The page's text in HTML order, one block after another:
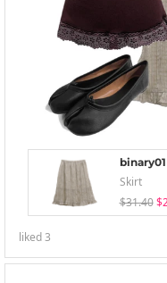
binary01
Skirt
$31.40
liked3